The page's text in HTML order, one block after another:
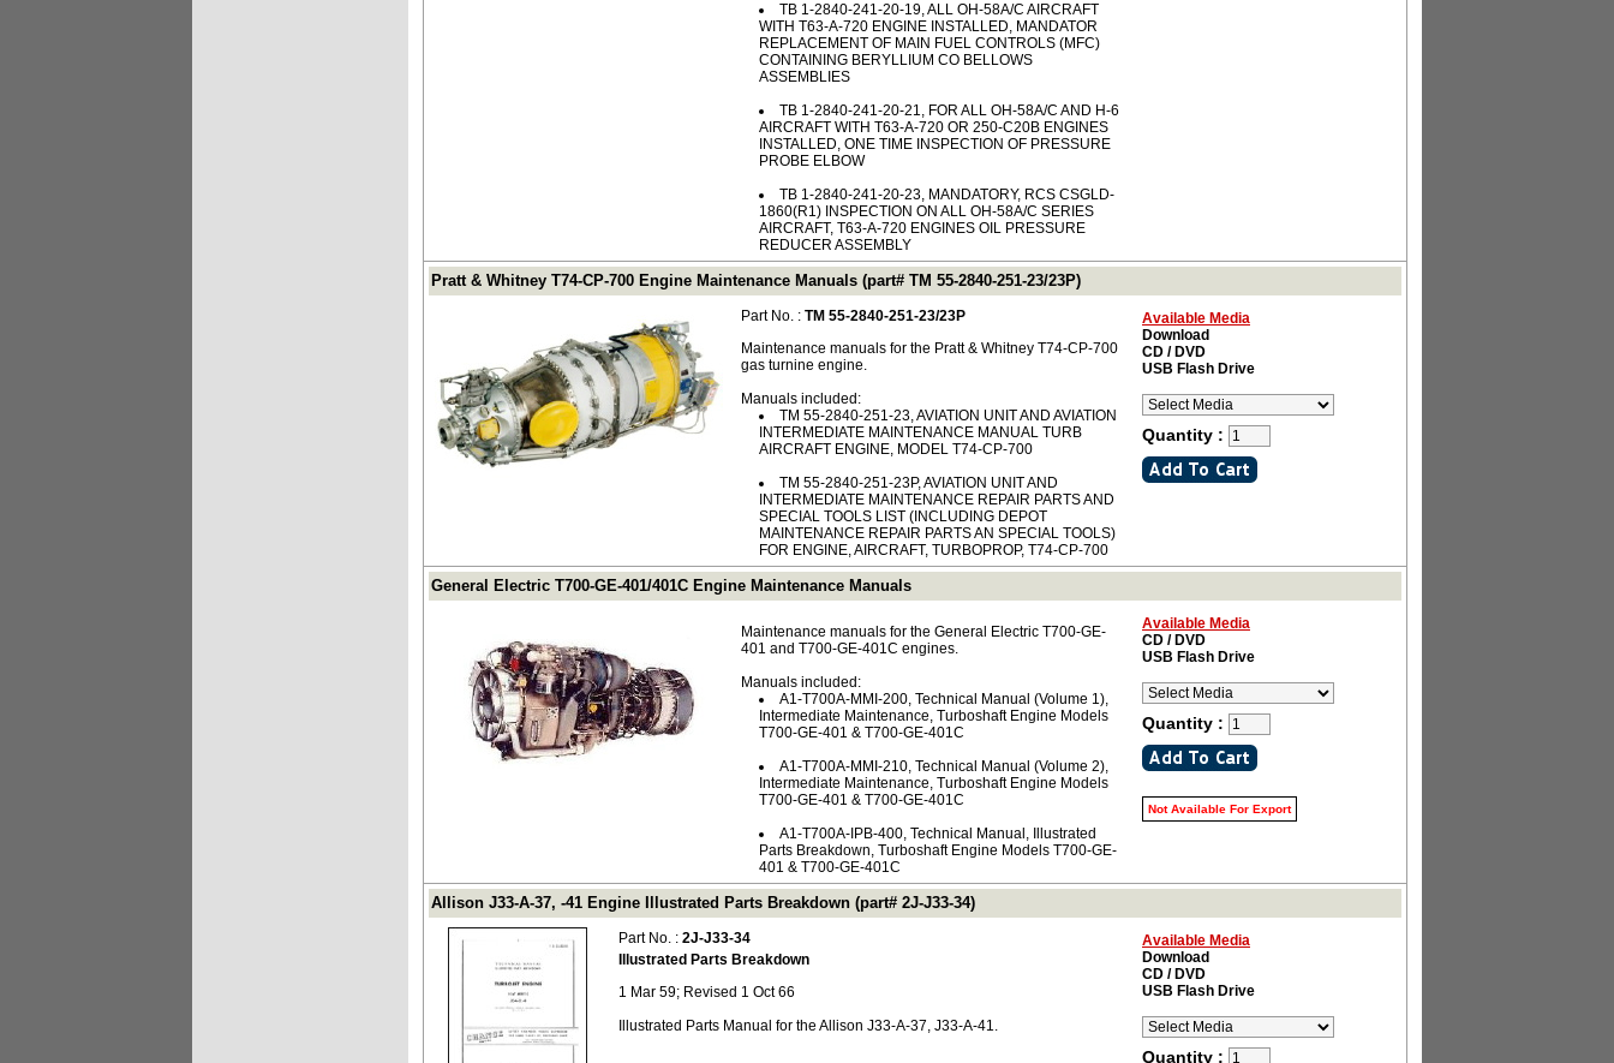
TB 1-2840-241-20-19, ALL OH-58A/C AIRCRAFT
WITH T63-A-720 ENGINE INSTALLED, MANDATOR
REPLACEMENT OF MAIN FUEL CONTROLS (MFC)
CONTAINING BERYLLIUM CO BELLOWS
ASSEMBLIES
TB 1-2840-241-20-21, FOR ALL OH-58A/C AND H-6
AIRCRAFT WITH T63-A-720 OR 250-C20B ENGINES
INSTALLED, ONE TIME INSPECTION OF PRESSURE
PROBE ELBOW
TB 1-2840-241-20-23, MANDATORY, RCS CSGLD-
1860(R1) INSPECTION ON ALL OH-58A/C SERIES
AIRCRAFT, T63-A-720 ENGINES OIL PRESSURE
REDUCER ASSEMBLY
Pratt & Whitney T74-CP-700 Engine Maintenance Manuals (part# TM 55-2840-251-23/23P)
Part No. : TM 55-2840-251-23/23P
Maintenance manuals for the Pratt & Whitney T74-CP-700
gas turnine engine.
Manuals included:
TM 55-2840-251-23, AVIATION UNIT AND AVIATION
INTERMEDIATE MAINTENANCE MANUAL TURB
AIRCRAFT ENGINE, MODEL T74-CP-700
TM 55-2840-251-23P, AVIATION UNIT AND
INTERMEDIATE MAINTENANCE REPAIR PARTS AND
SPECIAL TOOLS LIST (INCLUDING DEPOT
MAINTENANCE REPAIR PARTS AN SPECIAL TOOLS)
FOR ENGINE, AIRCRAFT, TURBOPROP, T74-CP-700
Available Media
Download
CD / DVD
USB Flash Drive
Quantity :
General Electric T700-GE-401/401C Engine Maintenance Manuals
Maintenance manuals for the General Electric T700-GE-
401 and T700-GE-401C engines.
Manuals included:
A1-T700A-MMI-200, Technical Manual (Volume 1),
Intermediate Maintenance, Turboshaft Engine Models
T700-GE-401 & T700-GE-401C
A1-T700A-MMI-210, Technical Manual (Volume 2),
Intermediate Maintenance, Turboshaft Engine Models
T700-GE-401 & T700-GE-401C
A1-T700A-IPB-400, Technical Manual, Illustrated
Parts Breakdown, Turboshaft Engine Models T700-GE-
401 & T700-GE-401C
Available Media
CD / DVD
USB Flash Drive
Quantity :
Not Available For Export
Allison J33-A-37, -41 Engine Illustrated Parts Breakdown (part# 2J-J33-34)
Part No. : 2J-J33-34
Illustrated Parts Breakdown
1 Mar 59; Revised 1 Oct 66
Illustrated Parts Manual for the Allison J33-A-37, J33-A-41.
Available Media
Download
CD / DVD
USB Flash Drive
Quantity :